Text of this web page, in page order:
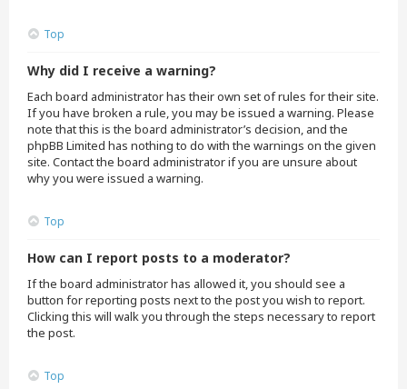
Top
Why did I receive a warning?
Each board administrator has their own set of rules for their site.
If you have broken a rule, you may be issued a warning. Please
note that this is the board administrator’s decision, and the
phpBB Limited has nothing to do with the warnings on the given
site. Contact the board administrator if you are unsure about
why you were issued a warning.
Top
How can I report posts to a moderator?
If the board administrator has allowed it, you should see a
button for reporting posts next to the post you wish to report.
Clicking this will walk you through the steps necessary to report
the post.
Top